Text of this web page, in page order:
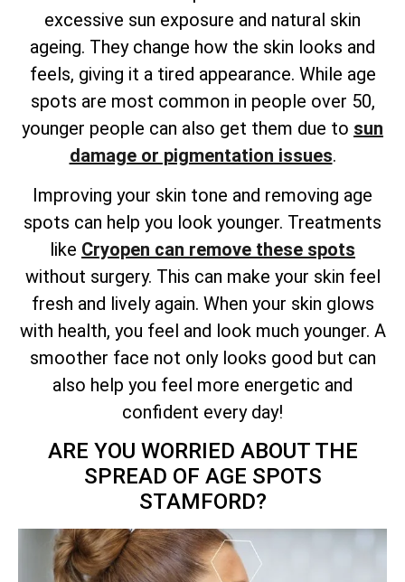
excessive sun exposure and natural skin
ageing. They change how the skin looks and
feels, giving it a tired appearance. While age
spots are most common in people over 50,
younger people can also get them due to sun
damage or pigmentation issues.
Improving your skin tone and removing age
spots can help you look younger. Treatments
like Cryopen can remove these spots
without surgery. This can make your skin feel
fresh and lively again. When your skin glows
with health, you feel and look much younger. A
smoother face not only looks good but can
also help you feel more energetic and
confident every day!
ARE YOU WORRIED ABOUT THE
SPREAD OF AGE SPOTS
STAMFORD?